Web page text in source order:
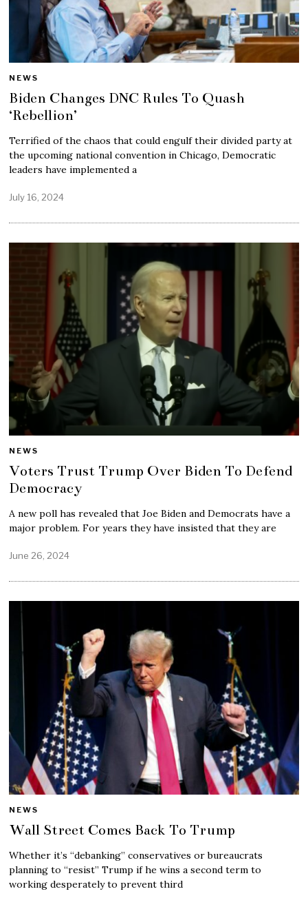
NEWS
Biden Changes DNC Rules To Quash
‘Rebellion’
Terrified of the chaos that could engulf their divided party at
the upcoming national convention in Chicago, Democratic
leaders have implemented a
July 16, 2024
NEWS
Voters Trust Trump Over Biden To Defend
Democracy
A new poll has revealed that Joe Biden and Democrats have a
major problem. For years they have insisted that they are
June 26, 2024
NEWS
Wall Street Comes Back To Trump
Whether it’s “debanking” conservatives or bureaucrats
planning to “resist” Trump if he wins a second term to
working desperately to prevent third